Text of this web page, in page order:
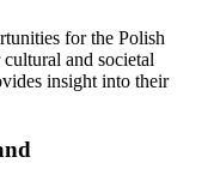
for the Polish
and societal
insight into their